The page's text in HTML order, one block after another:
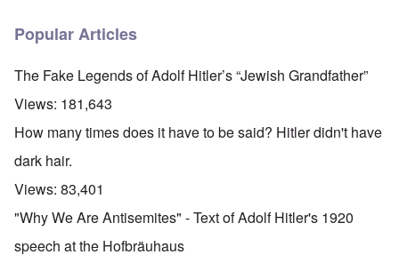
Popular Articles
The Fake Legends of Adolf Hitler’s “Jewish Grandfather”
Views: 181,643
How many times does it have to be said? Hitler didn't have
dark hair.
Views: 83,401
"Why We Are Antisemites" - Text of Adolf Hitler's 1920
speech at the Hofbräuhaus